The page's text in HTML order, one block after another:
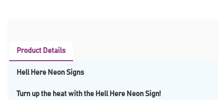
Product Details
Hell Here Neon Signs
Turn up the heat with the Hell Here Neon Sign!